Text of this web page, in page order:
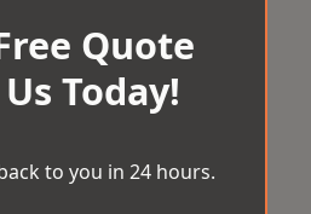
Quote
Today!
to you in 24 hours.